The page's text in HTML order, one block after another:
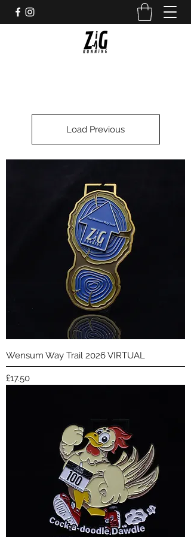
Load Previous
Wensum Way Trail 2026 VIRTUAL
Price
£17.50